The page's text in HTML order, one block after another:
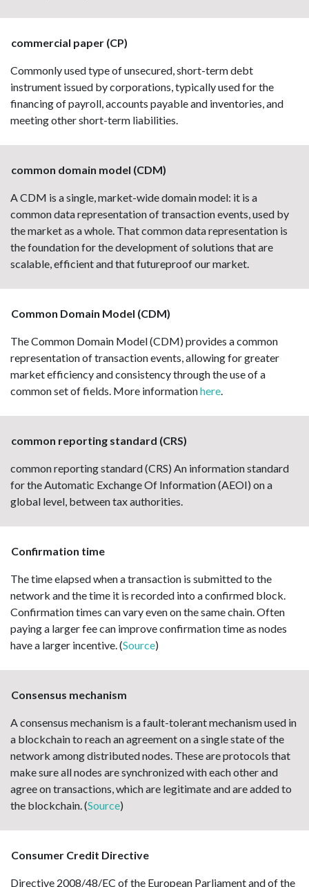
commercial paper (CP)
Commonly used type of unsecured, short-term debt
instrument issued by corporations, typically used for the
financing of payroll, accounts payable and inventories, and
meeting other short-term liabilities.
common domain model (CDM)
A CDM is a single, market-wide domain model: it is a
common data representation of transaction events, used by
the market as a whole. That common data representation is
the foundation for the development of solutions that are
scalable, efficient and that futureproof our market.
Common Domain Model (CDM)
The Common Domain Model (CDM) provides a common
representation of transaction events, allowing for greater
market efficiency and consistency through the use of a
common set of fields. More informationhere
common reporting standard (CRS)
common reporting standard (CRS) An information standard
for the Automatic Exchange Of Information (AEOI) on a
global level, between tax authorities.
Confirmation time
The time elapsed when a transaction is submitted to the
network and the time it is recorded into a confirmed block.
Confirmation times can vary even on the same chain. Often
paying a larger fee can improve confirmation time as nodes
have a larger incentive. (Source)
Consensus mechanism
A consensus mechanism is a fault-tolerant mechanism used in
a blockchain to reach an agreement on a single state of the
network among distributed nodes. These are protocols that
make sure all nodes are synchronized with each other and
agree on transactions, which are legitimate and are added to
the blockchain. (Source)
Consumer Credit Directive
Directive 2008/48/EC of the European Parliament and of the